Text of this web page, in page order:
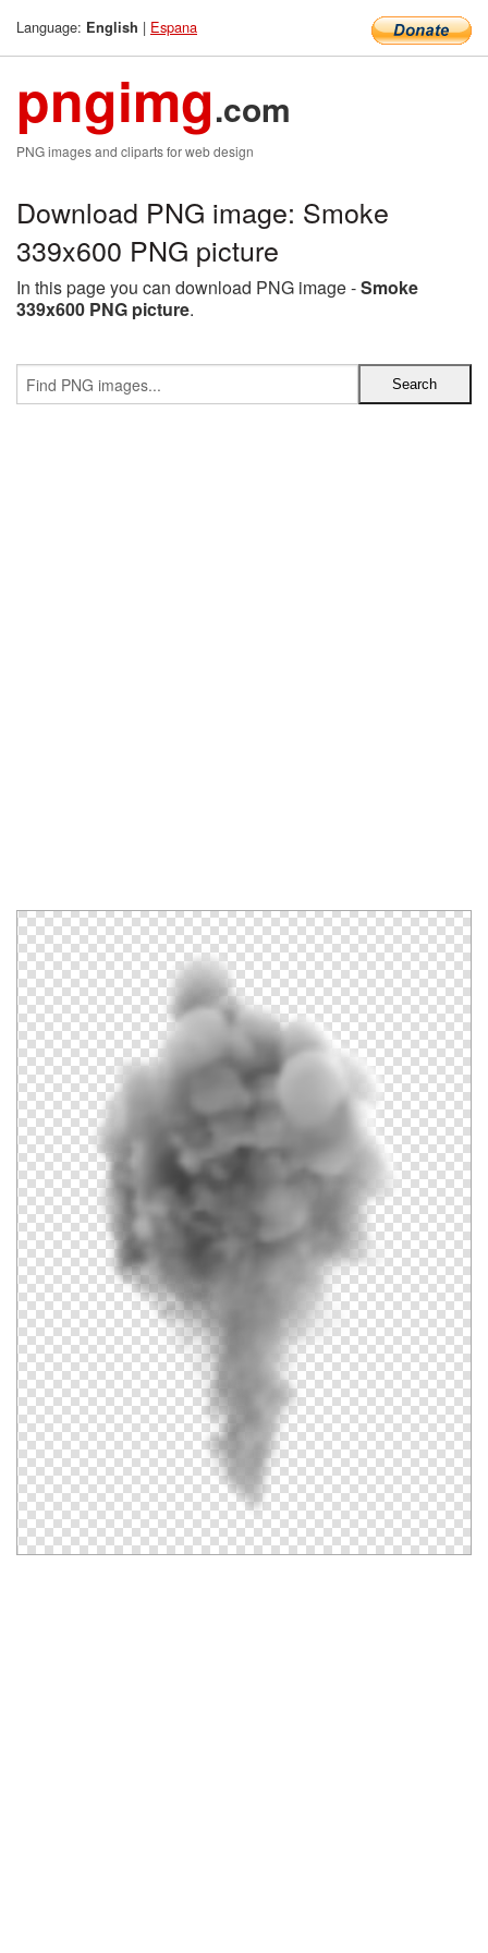
Language: English | Espana
pngimg.com
PNG images and cliparts for web design
Download PNG image: Smoke
339x600 PNG picture
In this page you can download PNG image -Smoke
339x600 PNG picture.